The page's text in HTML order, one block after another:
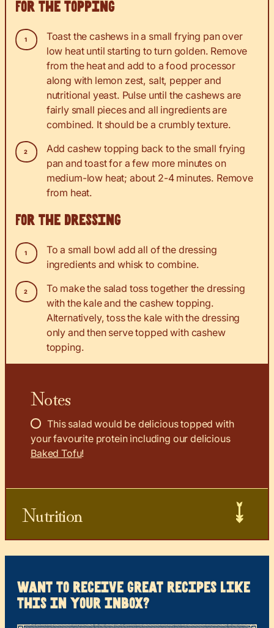
For the topping
Toast the cashews in a small frying pan over
low heat until starting to turn golden. Remove
from the heat and add to a food processor
along with lemon zest, salt, pepper and
nutritional yeast. Pulse until the cashews are
fairly small pieces and all ingredients are
combined. It should be a crumbly texture.
Add cashew topping back to the small frying
pan and toast for a few more minutes on
medium-low heat; about 2-4 minutes. Remove
from heat.
For the dressing
To a small bowl add all of the dressing
ingredients and whisk to combine.
To make the salad toss together the dressing
with the kale and the cashew topping.
Alternatively, toss the kale with the dressing
only and then serve topped with cashew
topping.
Notes
This salad would be delicious topped with
your favourite protein including our delicious
Baked Tofu!
Nutrition
want to receive great recipes like
this in your inbox?